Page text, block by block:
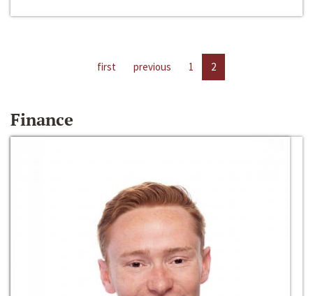
first previous 1 2
Finance